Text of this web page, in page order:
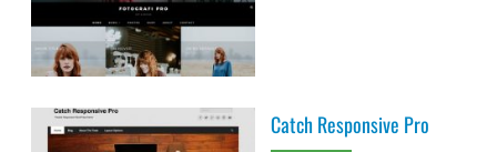
Catch Responsive Pro